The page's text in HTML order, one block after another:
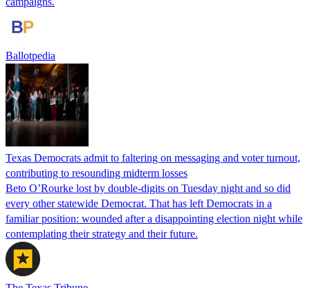
Ballotpedia
Texas Democrats admit to faltering on messaging and voter turnout,
contributing to resounding midterm losses
Beto O’Rourke lost by double-digits on Tuesday night and so did
every other statewide Democrat. That has left Democrats in a
familiar position: wounded after a disappointing election night while
contemplating their strategy and their future.